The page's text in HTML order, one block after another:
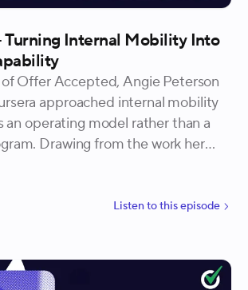
Turning Internal Mobility Into
Offer Accepted, Angie Peterson
approached internal mobility
an operating model rather than a
Drawing from the work her
and reconnecting existing
builds confidence, why
Listen tothisepisode